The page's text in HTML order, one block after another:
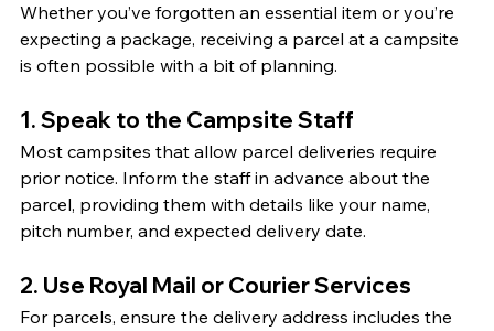
Whether you’ve forgotten an essential item or you’re
expecting a package, receiving a parcel at a campsite
is often possible with a bit of planning.
1. Speak to the Campsite Staff
Most campsites that allow parcel deliveries require
prior notice. Inform the staff in advance about the
parcel, providing them with details like your name,
pitch number, and expected delivery date.
2. Use Royal Mail or Courier Services
For parcels, ensure the delivery address includes the